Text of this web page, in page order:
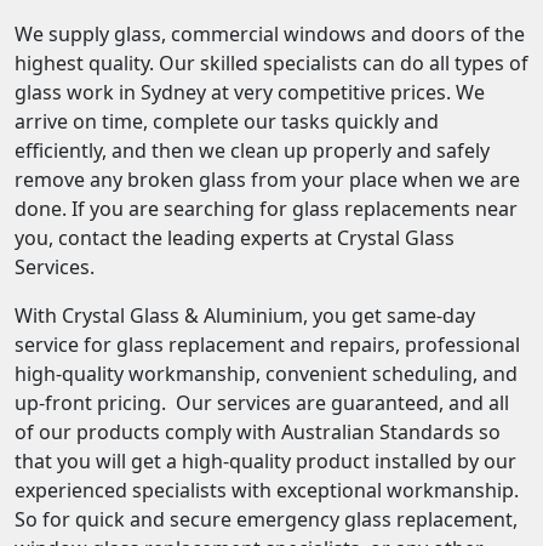
We supply glass, commercial windows and doors of the
highest quality. Our skilled specialists can do all types of
glass work in Sydney at very competitive prices. We
arrive on time, complete our tasks quickly and
efficiently, and then we clean up properly and safely
remove any broken glass from your place when we are
done. If you are searching for glass replacements near
you, contact the leading experts at Crystal Glass
Services.
With Crystal Glass & Aluminium, you get same-day
service for glass replacement and repairs, professional
high-quality workmanship, convenient scheduling, and
up-front pricing. Our services are guaranteed, and all
of our products comply with Australian Standards so
that you will get a high-quality product installed by our
experienced specialists with exceptional workmanship.
So for quick and secure emergency glass replacement,